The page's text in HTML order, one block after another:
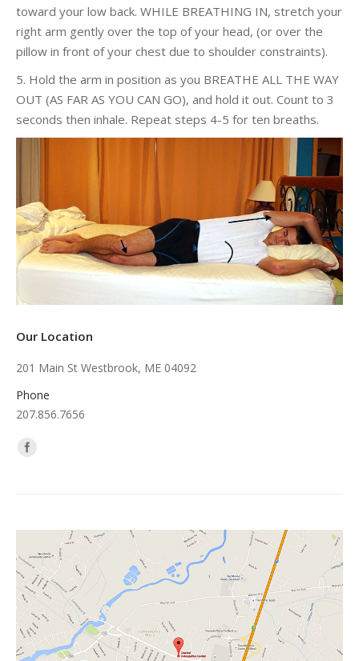
toward your low back. WHILE BREATHING IN, stretch your
right arm gently over the top of your head, (or over the
pillow in front of your chest due to shoulder constraints).
5. Hold the arm in position as you BREATHE ALL THE WAY
OUT (AS FAR AS YOU CAN GO), and hold it out. Count to 3
seconds then inhale. Repeat steps 4-5 for ten breaths.
Our Location
201 Main St Westbrook, ME 04092
Phone
207.856.7656
Find us on: